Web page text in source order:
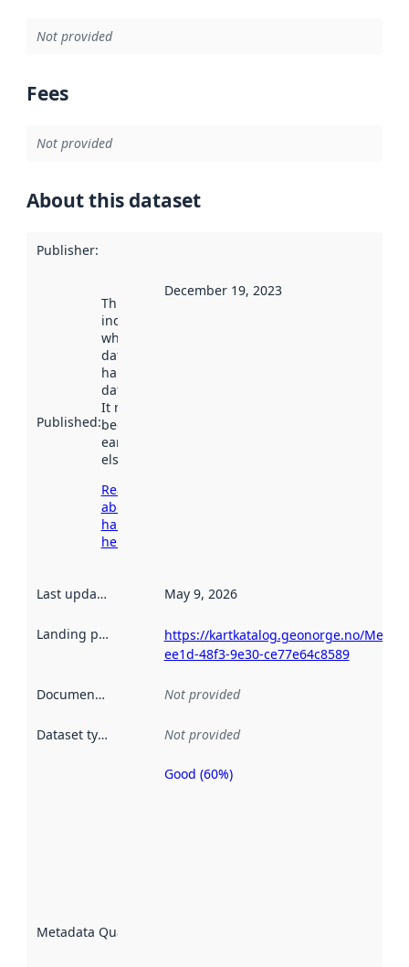
Not provided
Fees
Not provided
About this dataset
Publisher:
Published:
This date
indicates
when the
dataset was
harvested by
data.norge.no.
It may have
been available
earlier
elsewhere.
Read more
about
harvesting
here
December 19, 2023
Last updated May 9, 2026
Landing page
https://kartkatalog.geonorge.no/
ee1d-48f3-9e30-ce77e64c8589
Documentation Not provided
Dataset type Not provided
Metadata Quality
Metadata
Good (60%)